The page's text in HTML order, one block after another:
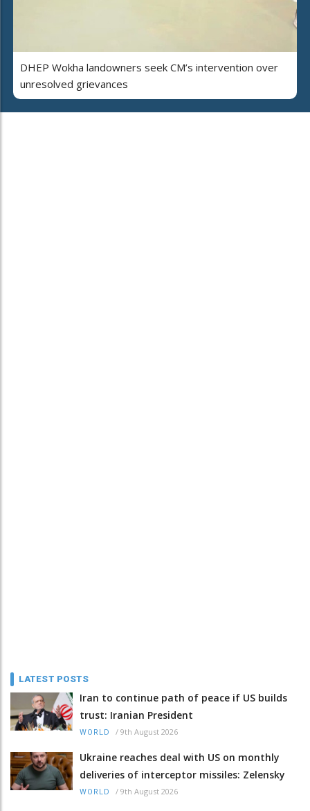
DHEP Wokha landowners seek CM’s intervention over
unresolved grievances
LATEST POSTS
Iran to continue path of peace if US builds
trust: Iranian President
WORLD / 9th August 2026
Ukraine reaches deal with US on monthly
deliveries of interceptor missiles: Zelensky
WORLD / 9th August 2026